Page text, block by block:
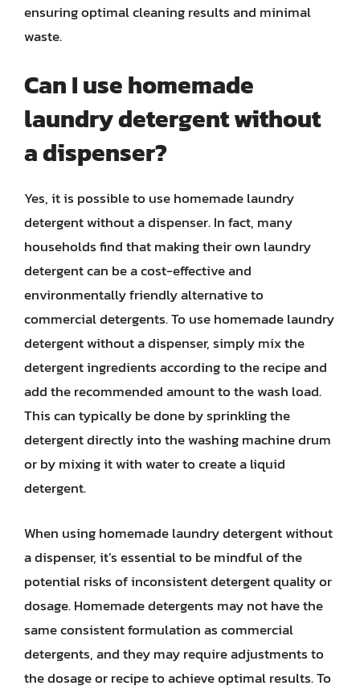
ensuring optimal cleaning results and minimal
waste.
Can I use homemade
laundry detergent without
a dispenser?
Yes, it is possible to use homemade laundry
detergent without a dispenser. In fact, many
households find that making their own laundry
detergent can be a cost-effective and
environmentally friendly alternative to
commercial detergents. To use homemade laundry
detergent without a dispenser, simply mix the
detergent ingredients according to the recipe and
add the recommended amount to the wash load.
This can typically be done by sprinkling the
detergent directly into the washing machine drum
or by mixing it with water to create a liquid
detergent.
When using homemade laundry detergent without
a dispenser, it’s essential to be mindful of the
potential risks of inconsistent detergent quality or
dosage. Homemade detergents may not have the
same consistent formulation as commercial
detergents, and they may require adjustments to
the dosage or recipe to achieve optimal results. To